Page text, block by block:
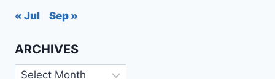
« Jul Sep »
ARCHIVES
Archives